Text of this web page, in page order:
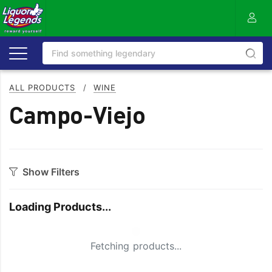
ALL PRODUCTS / WINE
Campo-Viejo
Show Filters
Cabernet Sauvignon
Riesling
Loading Products...
Fetching products...